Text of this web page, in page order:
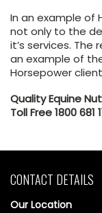
In an example of
not only to the
it’s services. The
an example of
Horsepower
Quality Equine
Toll Free 1800 681
CONTACT DETAILS
Our Location